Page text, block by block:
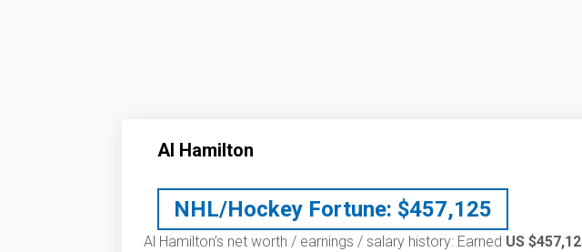
Al Hamilton
NHL/Hockey Fortune: $457,125
Al Hamilton’s net worth / earnings / salary history: Earned US